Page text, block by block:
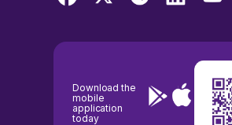
Download the
mobile
application
today